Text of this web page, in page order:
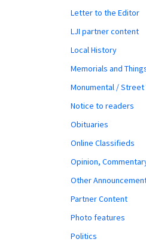
Letter to the Editor
LJI partner content
Local History
Memorials and
Monumental / Street
Notice to readers
Obituaries
Online Classifieds
Opinion,
Other
Partner Content
Photo features
Politics